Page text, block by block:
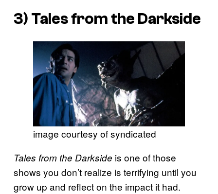
3) Tales from the Darkside
image courtesy of syndicated
Tales from the Darkside is one of those
shows you don’t realize is terrifying until you
grow up and reflect on the impact it had.